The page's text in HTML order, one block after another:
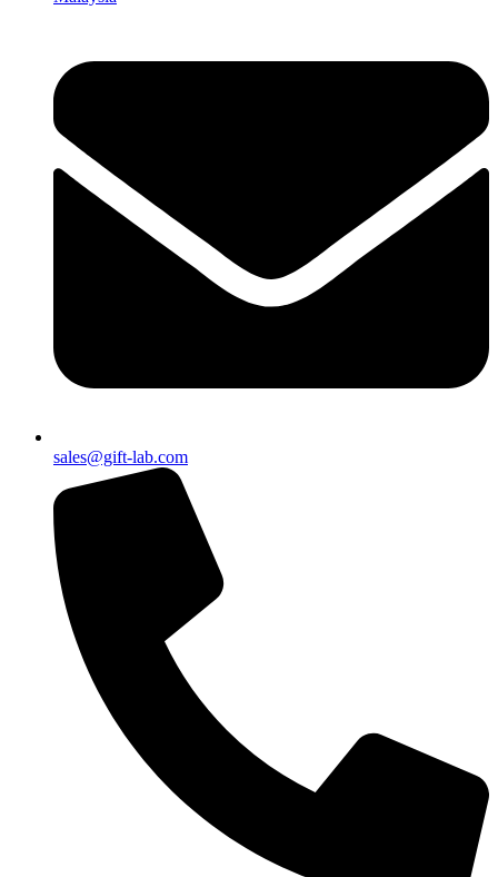
sales@gift-lab.com